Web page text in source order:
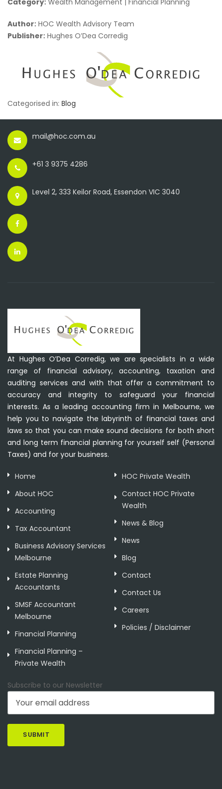
Category: Wealth Management | Financial Planning
Author: HOC Wealth Advisory Team
Publisher: Hughes O’Dea Corredig
Categorised in: Blog
mail@hoc.com.au
+61 3 9375 4286
Level 2, 333 Keilor Road, Essendon VIC 3040
At Hughes O’Dea Corredig, we are specialists in a wide
range of financial advisory, accounting, taxation and
auditing services and with that offer a commitment to
accuracy and integrity to safeguard your financial
interests. As a leading accounting firm in Melbourne, we
help you to navigate the labyrinth of financial taxes and
laws so that you can make sound decisions for both short
and long term financial planning for yourself self (Personal
Taxes) and for your business.
Home
About HOC
Accounting
Tax Accountant
Business Advisory Services
Melbourne
Estate Planning
Accountants
SMSF Accountant
Melbourne
Financial Planning
Financial Planning –
Private Wealth
HOC Private Wealth
Contact HOC Private
Wealth
News & Blog
News
Blog
Contact
Contact Us
Careers
Policies / Disclaimer
Subscribe to our Newsletter